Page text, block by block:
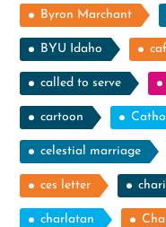
Byron Marchant
BYU Idaho
called to serve
cartoon
celestial marriage
ces letter
charlatan